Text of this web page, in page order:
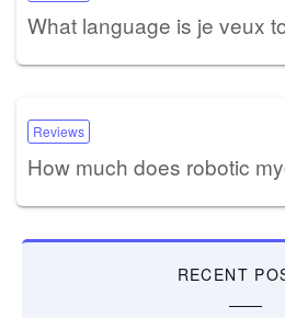
What language is je veux
Reviews
How much does robotic
RECENT